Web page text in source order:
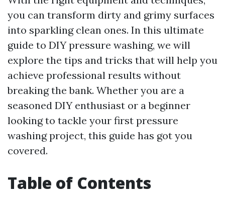
you can transform dirty and grimy surfaces
into sparkling clean ones. In this ultimate
guide to DIY pressure washing, we will
explore the tips and tricks that will help you
achieve professional results without
breaking the bank. Whether you are a
seasoned DIY enthusiast or a beginner
looking to tackle your first pressure
washing project, this guide has got you
covered.
Table of Contents